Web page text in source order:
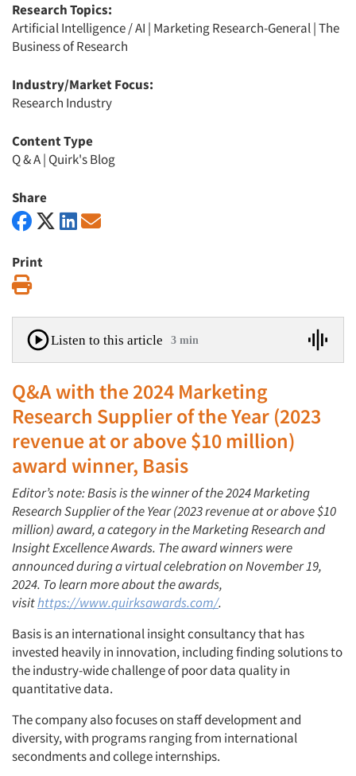
Research Topics:
Artificial Intelligence / AI | Marketing Research-General|The
Business of Research
Industry/Market Focus:
Research Industry
Content Type
Q & A| Quirk's Blog
Share
Print
Listen to this article 3 min
Q&A with the 2024 Marketing
Research Supplier of the Year (2023
revenue at or above $10 million)
award winner, Basis
Editor’s note: Basis is the winner of the 2024 Marketing
Research Supplier of the Year (2023 revenue at or above $10
million) award, a category in the Marketing Research and
Insight Excellence Awards. The award winners were
announced during a virtual celebration on November 19,
2024. To learn more about the awards,
visithttps://www.quirksawards.com/.
Basis is an international insight consultancy that has
invested heavily in innovation, including finding solutions to
the industry-wide challenge of poor data quality in
quantitative data.
The company also focuses on staff development and
diversity, with programs ranging from international
secondments and college internships.